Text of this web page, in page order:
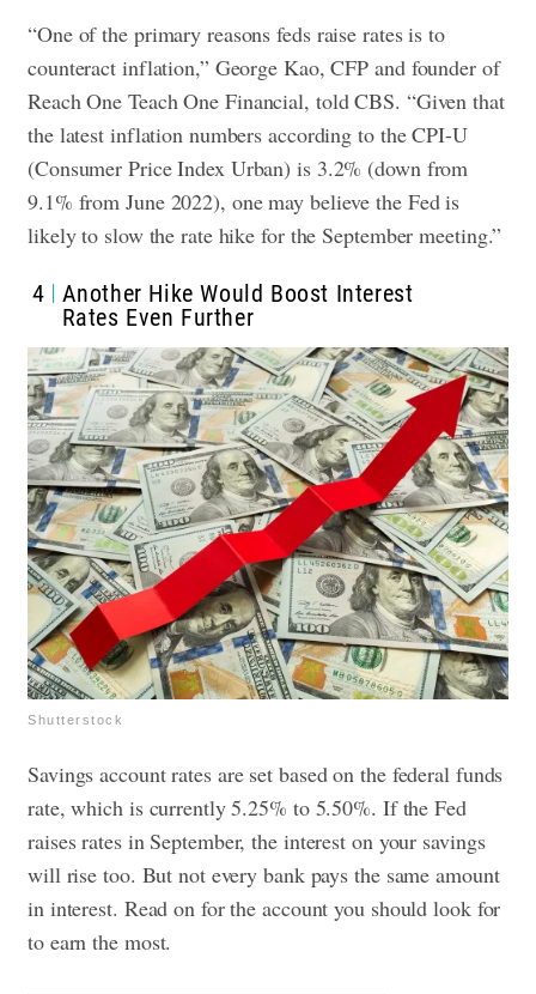
“One of the primary reasons feds raise rates is to
counteract inflation,” George Kao, CFP and founder of
Reach One Teach One Financial, told CBS. “Given that
the latest inflation numbers according to the CPI-U
(Consumer Price Index Urban) is 3.2% (down from
9.1% from June 2022), one may believe the Fed is
likely to slow the rate hike for the September meeting.”
4
Another Hike Would Boost Interest
Rates Even Further
Shutterstock
Savings account rates are set based on the federal funds
rate, which is currently 5.25% to 5.50%. If the Fed
raises rates in September, the interest on your savings
will rise too. But not every bank pays the same amount
in interest. Read on for the account you should look for
to earn the most.